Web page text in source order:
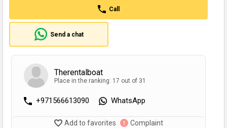
Call
Send a chat
Therentalboat
Place in the ranking: 17 out of 31
+971566613090 WhatsApp
Add to favorites Complaint